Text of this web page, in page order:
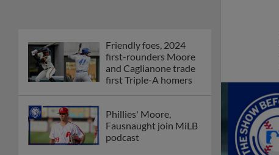
Friendly foes, 2024
first-rounders Moore
and Caglianone trade
first Triple-A homers
Phillies' Moore,
Fausnaught join MiLB
podcast